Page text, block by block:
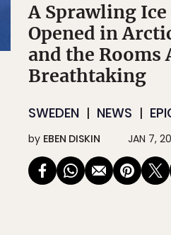
A Sprawling
Opened in
and the Rooms
Breathtaking
SWEDEN NEWS
by EBEN DISKIN JAN 7,